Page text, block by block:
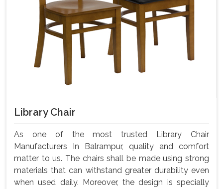
Library Chair
As one of the most trusted Library Chair
Manufacturers In Balrampur, quality and comfort
matter to us. The chairs shall be made using strong
materials that can withstand greater durability even
when used daily. Moreover, the design is specially